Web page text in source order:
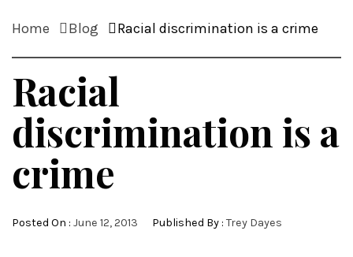
Home Blog Racial discrimination is a crime
Racial
discrimination is a
crime
Posted On : June 12, 2013 Published By : Trey Dayes